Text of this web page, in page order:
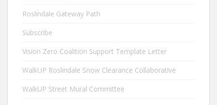
Roslindale Gateway Path
Subscribe
Vision Zero Coalition Support Template Letter
WalkUP Roslindale Snow Clearance Collaborative
WalkUP Street Mural Committee